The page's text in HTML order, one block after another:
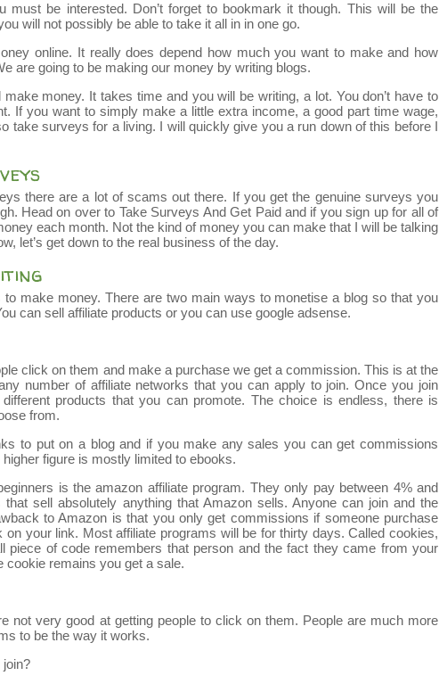
must be interested. Don’t forget to bookmark it though. This will be the
will not possibly be able to take it all in in one go.
online. It really does depend how much you want to make and how
are going to be making our money by writing blogs.
money. It takes time and you will be writing, a lot. You don’t have to
If you want to simply make a little extra income, a good part time wage,
take surveys for a living. I will quickly give you a run down of this before I
there are a lot of scams out there. If you get the genuine surveys you
Head on over to Take Surveys And Get Paid and if you sign up for all of
each month. Not the kind of money you can make that I will be talking
let’s get down to the real business of the day.
make money. There are two main ways to monetise a blog so that you
can sell affiliate products or you can use google adsense.
click on them and make a purchase we get a commission. This is at the
number of affiliate networks that you can apply to join. Once you join
products that you can promote. The choice is endless, there is
from.
to put on a blog and if you make any sales you can get commissions
figure is mostly limited to ebooks.
is the amazon affiliate program. They only pay between 4% and
sell absolutely anything that Amazon sells. Anyone can join and the
to Amazon is that you only get commissions if someone purchase
your link. Most affiliate programs will be for thirty days. Called cookies,
piece of code remembers that person and the fact they came from your
cookie remains you get a sale.
not very good at getting people to click on them. People are much more
to be the way it works.
join?